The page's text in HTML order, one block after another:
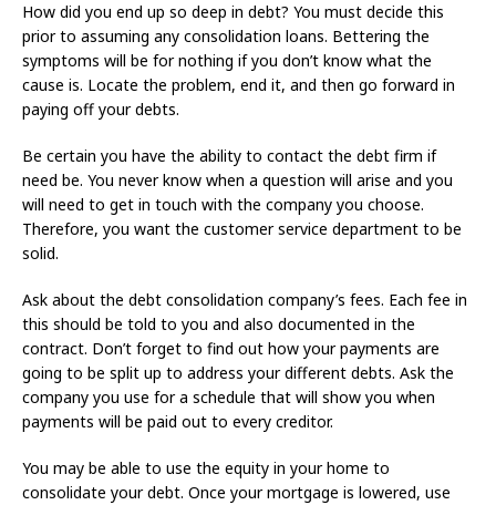
How did you end up so deep in debt? You must decide this
prior to assuming any consolidation loans. Bettering the
symptoms will be for nothing if you don’t know what the
cause is. Locate the problem, end it, and then go forward in
paying off your debts.
Be certain you have the ability to contact the debt firm if
need be. You never know when a question will arise and you
will need to get in touch with the company you choose.
Therefore, you want the customer service department to be
solid.
Ask about the debt consolidation company’s fees. Each fee in
this should be told to you and also documented in the
contract. Don’t forget to find out how your payments are
going to be split up to address your different debts. Ask the
company you use for a schedule that will show you when
payments will be paid out to every creditor.
You may be able to use the equity in your home to
consolidate your debt. Once your mortgage is lowered, use